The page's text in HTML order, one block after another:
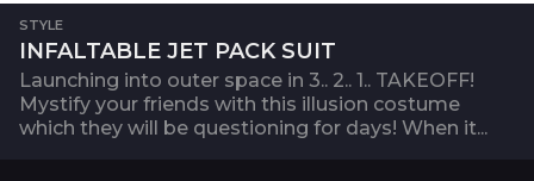
STYLE
INFALTABLE JET PACK SUIT
Launching into outer space in 3.. 2.. 1.. TAKEOFF!
Mystify your friends with this illusion costume
which they will be questioning for days! When it...